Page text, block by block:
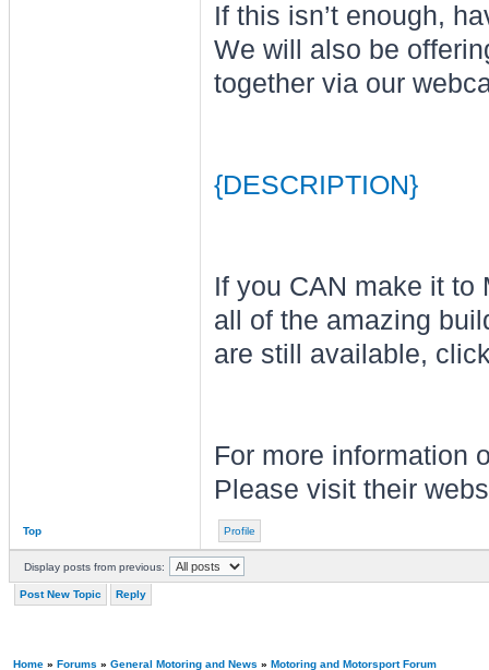
If this isn’t enough,
We will also be
together via our
{DESCRIPTION}
If you CAN make it to
all of the amazing
are still available,
For more information
Please visit their
Top Profile
Display posts from previous:
Post New Topic Reply
Home» Forums » General Motoring and News » Motoring and Motorsport Forum